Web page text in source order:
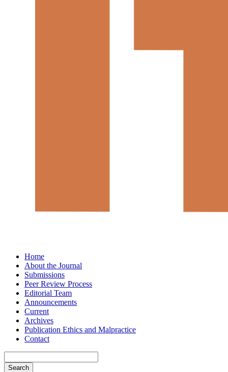
Home
About the Journal
Submissions
Peer Review Process
Editorial Team
Announcements
Current
Archives
Publication Ethics and Malpractice
Contact
Search